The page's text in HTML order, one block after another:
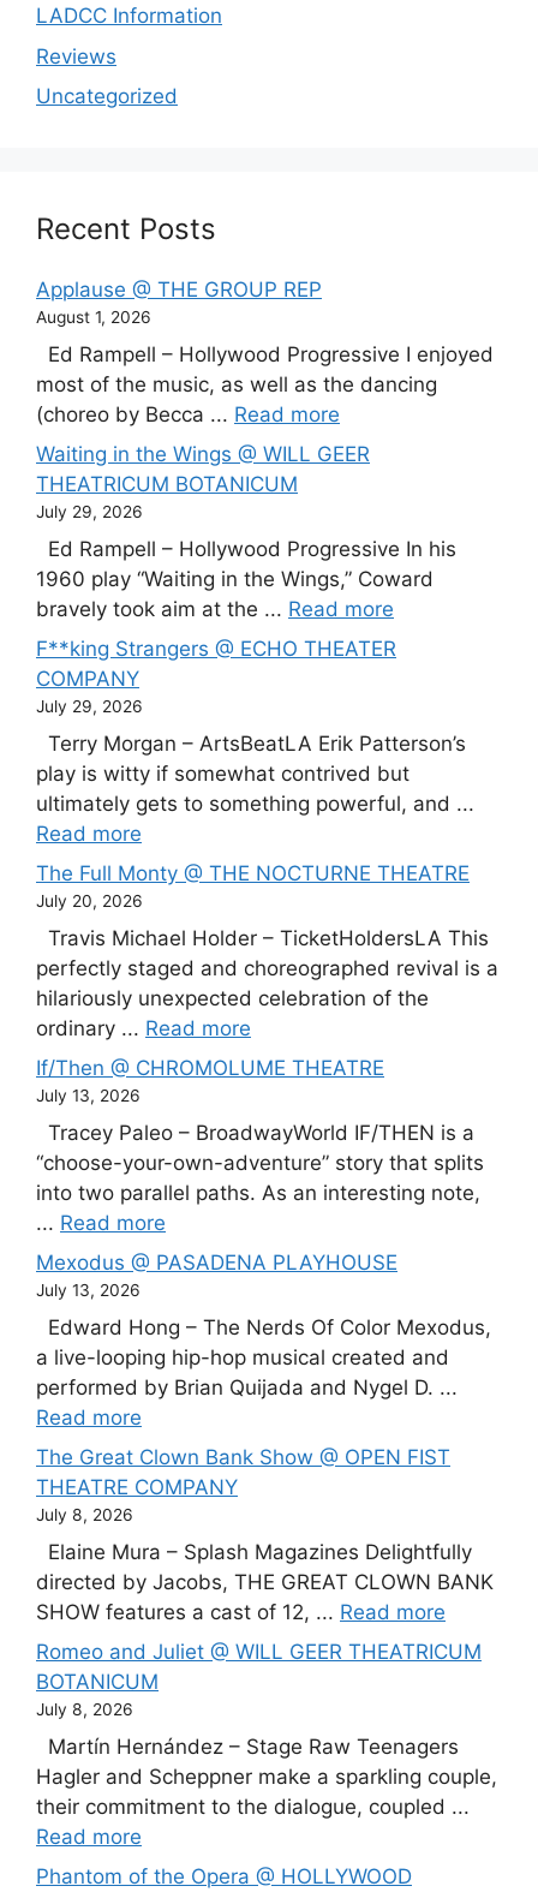
LADCC Information
Reviews
Uncategorized
Recent Posts
Applause @ THE GROUP REP
August 1, 2026
Ed Rampell – Hollywood Progressive I enjoyed
most of the music, as well as the dancing
(choreo by Becca ... Read more
Waiting in the Wings @ WILL GEER
THEATRICUM BOTANICUM
July 29, 2026
Ed Rampell – Hollywood Progressive In his
1960 play “Waiting in the Wings,” Coward
bravely took aim at the ... Read more
F**king Strangers @ ECHO THEATER
COMPANY
July 29, 2026
Terry Morgan – ArtsBeatLA Erik Patterson’s
play is witty if somewhat contrived but
ultimately gets to something powerful, and ...
Read more
The Full Monty @ THE NOCTURNE THEATRE
July 20, 2026
Travis Michael Holder – TicketHoldersLA This
perfectly staged and choreographed revival is a
hilariously unexpected celebration of the
ordinary ... Read more
If/Then @ CHROMOLUME THEATRE
July 13, 2026
Tracey Paleo – BroadwayWorld IF/THEN is a
“choose-your-own-adventure” story that splits
into two parallel paths. As an interesting note,
... Read more
Mexodus @ PASADENA PLAYHOUSE
July 13, 2026
Edward Hong – The Nerds Of Color Mexodus,
a live-looping hip-hop musical created and
performed by Brian Quijada and Nygel D. ...
Read more
The Great Clown Bank Show @ OPEN FIST
THEATRE COMPANY
July 8, 2026
Elaine Mura – Splash Magazines Delightfully
directed by Jacobs, THE GREAT CLOWN BANK
SHOW features a cast of 12, ... Read more
Romeo and Juliet @ WILL GEER THEATRICUM
BOTANICUM
July 8, 2026
Martín Hernández – Stage Raw Teenagers
Hagler and Scheppner make a sparkling couple,
their commitment to the dialogue, coupled ...
Read more
Phantom of the Opera @ HOLLYWOOD